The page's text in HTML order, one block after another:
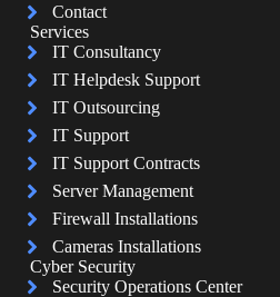
Contact
Services
IT Consultancy
IT Helpdesk Support
IT Outsourcing
IT Support
IT Support Contracts
Server Management
Firewall Installations
Cameras Installations
Cyber Security
Security Operations Center